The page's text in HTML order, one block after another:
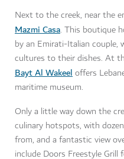
Next to the creek, near the
Mazmi Casa. This boutique
by an Emirati-Italian
cultures to their dishes. At
Bayt Al Wakeeloffers
maritime museum.
Only a little way down the
culinary hotspots, with
from, and a fantastic view
include Doors Freestyle Grill